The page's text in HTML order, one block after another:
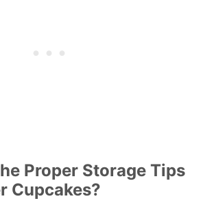
Proper Storage Tips
Cupcakes?